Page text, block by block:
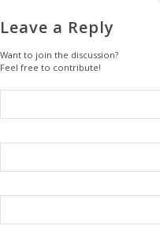
Leave a Reply
Want to join the discussion?
Feel free to contribute!